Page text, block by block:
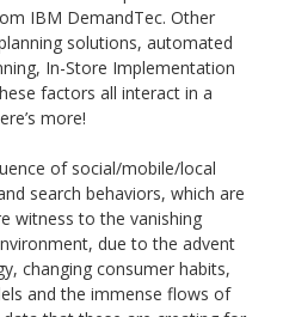
IBM DemandTec. Other
solutions, automated
In-Store Implementation
factors all interact in a
more!
of social/mobile/local
search behaviors, which are
witness to the vanishing
due to the advent
changing consumer habits,
and the immense flows of